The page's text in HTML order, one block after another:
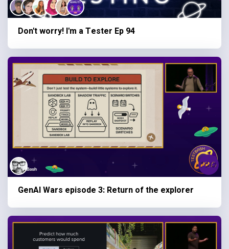
Don't worry! I'm a Tester Ep 94
GenAI Wars episode 3: Return of the explorer